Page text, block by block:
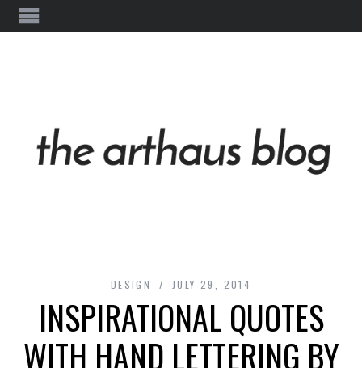
DESIGN JULY 29, 2014
INSPIRATIONAL QUOTES
WITH HAND LETTERING BY